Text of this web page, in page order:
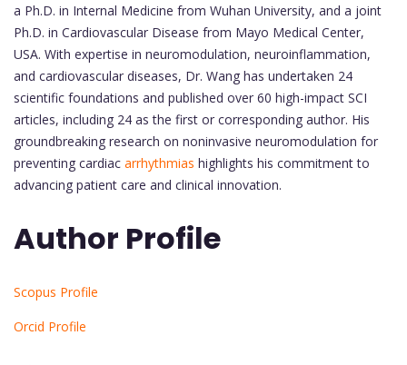
a Ph.D. in Internal Medicine from Wuhan University, and a joint
Ph.D. in Cardiovascular Disease from Mayo Medical Center,
USA. With expertise in neuromodulation, neuroinflammation,
and cardiovascular diseases, Dr. Wang has undertaken 24
scientific foundations and published over 60 high-impact SCI
articles, including 24 as the first or corresponding author. His
groundbreaking research on noninvasive neuromodulation for
preventing cardiac arrhythmias highlights his commitment to
advancing patient care and clinical innovation.
Author Profile
Scopus Profile
Orcid Profile